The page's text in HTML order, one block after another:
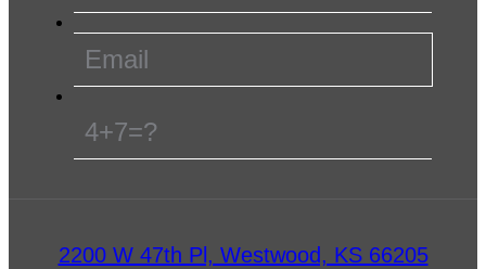
2200 W 47th Pl, Westwood, KS 66205